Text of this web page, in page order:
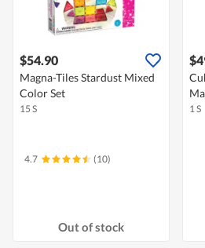
$54.90
Magna-Tiles Stardust Mixed
Color Set
15 S
4.7 (10)
Out of stock
1 S